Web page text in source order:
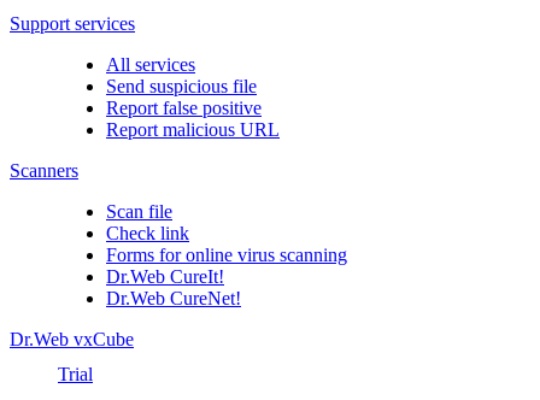
Support services
All services
Send suspicious file
Report false positive
Report malicious URL
Scanners
Scan file
Check link
Forms for online virus scanning
Dr.Web CureIt!
Dr.Web CureNet!
Dr.Web vxCube
Trial